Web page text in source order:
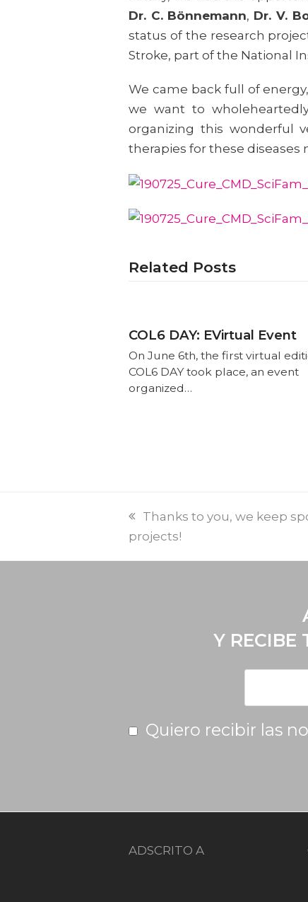
Dr. C. Bönnemann, Dr. V.
status of the research
Stroke, part of the National
We came back full of
we want to
organizing this wonderful
therapies for these diseases
Related Posts
COL6 DAY: EVirtual Event
On June 6th, the first virtual
COL6 DAY took place, an event
organized…
Thanks to you, we keep
projects!
Y RECIBE
Quiero recibir las
ADSCRITO A